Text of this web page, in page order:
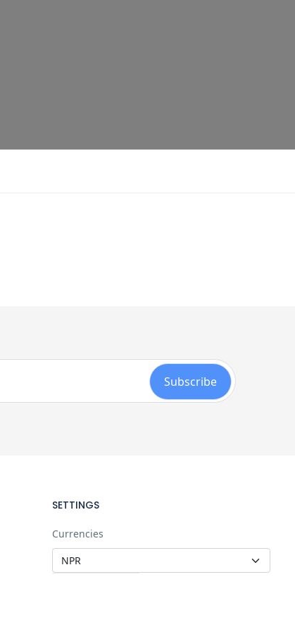
SETTINGS
Currencies